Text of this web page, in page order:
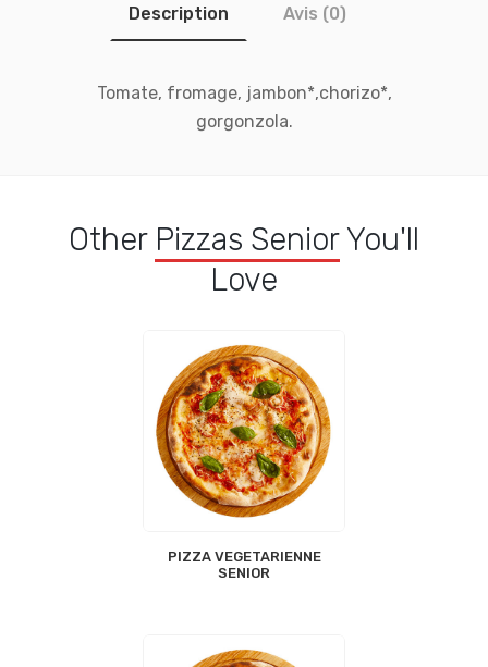
Description Avis (0)
Tomate, fromage, jambon*,chorizo*,
gorgonzola.
Other Pizzas Senior You'll
Love
PIZZA VEGETARIENNE
SENIOR